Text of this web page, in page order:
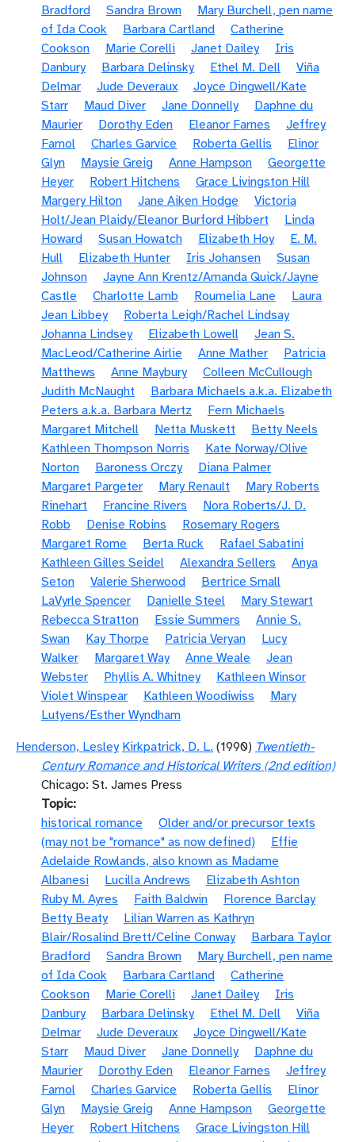
Bradford
Sandra Brown
Mary Burchell, pen name
of Ida Cook
Barbara Cartland
Catherine
Cookson
Marie Corelli Janet Dailey
Iris
Danbury
Barbara Delinsky Ethel M. Dell
Viña
Delmar
Jude Deveraux
Joyce Dingwell/Kate
Starr
Maud Diver Jane Donnelly
Daphne du
Maurier
Dorothy Eden Eleanor Farnes
Jeffrey
Farnol
Charles Garvice Roberta Gellis
Elinor
Glyn
Maysie Greig Anne Hampson
Georgette
Heyer
Robert Hitchens
Grace Livingston Hill
Margery Hilton
Jane Aiken Hodge
Victoria
Holt/Jean Plaidy/Eleanor Burford Hibbert
Linda
Howard
Susan Howatch Elizabeth Hoy
E. M.
Hull
Elizabeth Hunter Iris Johansen
Susan
Johnson
Jayne Ann Krentz/Amanda Quick/Jayne
Castle
Charlotte Lamb Roumelia Lane
Laura
Jean Libbey
Roberta Leigh/Rachel Lindsay
Johanna Lindsey
Elizabeth Lowell
Jean S.
MacLeod/Catherine Airlie
Anne Mather
Patricia
Matthews
Anne Maybury
Colleen McCullough
Judith McNaught
Barbara Michaels a.k.a. Elizabeth
Peters a.k.a. Barbara Mertz
Fern Michaels
Margaret Mitchell
Netta Muskett
Betty Neels
Kathleen Thompson Norris
Kate Norway/Olive
Norton
Baroness Orczy
Diana Palmer
Margaret Pargeter
Mary Renault
Mary Roberts
Rinehart
Francine Rivers
Nora Roberts/J. D.
Robb
Denise Robins
Rosemary Rogers
Margaret Rome
Berta Ruck
Rafael Sabatini
Kathleen Gilles Seidel
Alexandra Sellers
Anya
Seton
Valerie Sherwood
Bertrice Small
LaVyrle Spencer
Danielle Steel
Mary Stewart
Rebecca Stratton
Essie Summers
Annie S.
Swan
Kay Thorpe Patricia Veryan
Lucy
Walker
Margaret Way Anne Weale
Jean
Webster
Phyllis A. Whitney
Kathleen Winsor
Violet Winspear
Kathleen Woodiwiss
Mary
Lutyens/Esther Wyndham
Henderson, Lesley Kirkpatrick, D. L. (1990) Twentieth-
Century Romance and Historical Writers (2nd edition)
Chicago: St. James Press
Topic
historical romance
Older and/or precursor texts
(may not be "romance" as now defined)
Effie
Adelaide Rowlands, also known as Madame
Albanesi
Lucilla Andrews
Elizabeth Ashton
Ruby M. Ayres
Faith Baldwin
Florence Barclay
Betty Beaty
Lilian Warren as Kathryn
Blair/Rosalind Brett/Celine Conway
Barbara Taylor
Bradford
Sandra Brown
Mary Burchell, pen name
of Ida Cook
Barbara Cartland
Catherine
Cookson
Marie Corelli Janet Dailey
Iris
Danbury
Barbara Delinsky Ethel M. Dell
Viña
Delmar
Jude Deveraux
Joyce Dingwell/Kate
Starr
Maud Diver Jane Donnelly
Daphne du
Maurier
Dorothy Eden Eleanor Farnes
Jeffrey
Farnol
Charles Garvice Roberta Gellis
Elinor
Glyn
Maysie Greig Anne Hampson
Georgette
Heyer
Robert Hitchens
Grace Livingston Hill